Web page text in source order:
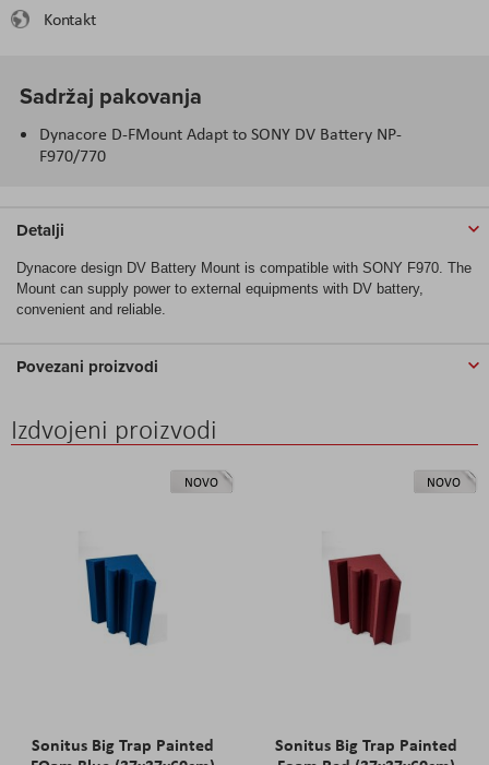
Kontakt
Sadržaj pakovanja
Dynacore D-FMount Adapt to SONY DV Battery NP-
F970/770
Detalji
Dynacore design DV Battery Mount is compatible with SONY F970. The
Mount can supply power to external equipments with DV battery,
convenient and reliable.
Povezani proizvodi
Izdvojeni proizvodi
NOVO
Sonitus Big Trap Painted
NOVO
Sonitus Big Trap Painted